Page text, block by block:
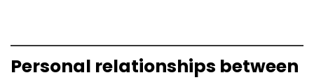
Personal relationships between